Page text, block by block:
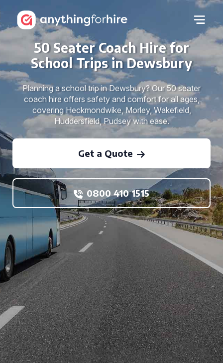
50 Seater Coach Hire for
School Trips in Dewsbury
Planning a school trip in Dewsbury? Our 50 seater
coach hire offers safety and comfort for all ages,
covering Heckmondwike, Morley, Wakefield,
Huddersfield, Pudsey with ease.
Get a Quote
0800 410 1515